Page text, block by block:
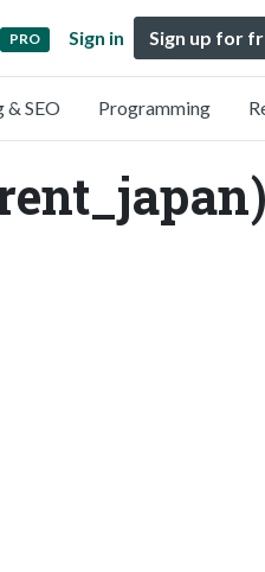
PRO Sign in Sign up for
SEO Programming